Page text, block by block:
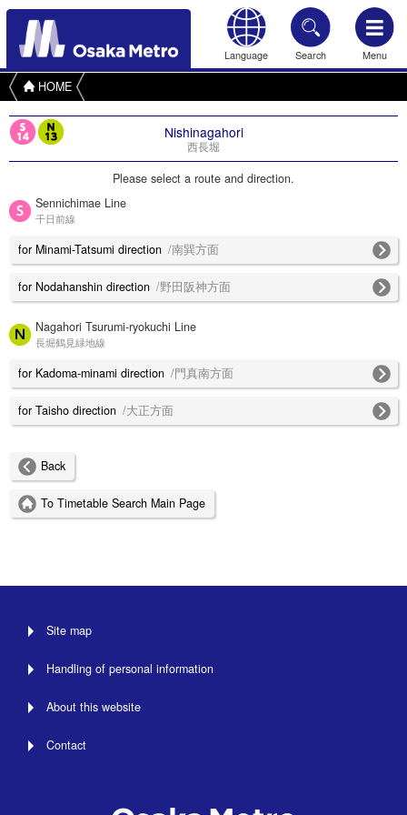
Language Search Menu
HOME
Nishinagahori
西長堀
Please select a route and direction.
Sennichimae Line
千日前線
for Minami-Tatsumi direction /南巽方面
for Nodahanshin direction /野田阪神方面
Nagahori Tsurumi-ryokuchi Line
長堀鶴見緑地線
for Kadoma-minami direction /門真南方面
for Taisho direction /大正方面
Back
To Timetable Search Main Page
Site map
Handling of personal information
About this website
Contact